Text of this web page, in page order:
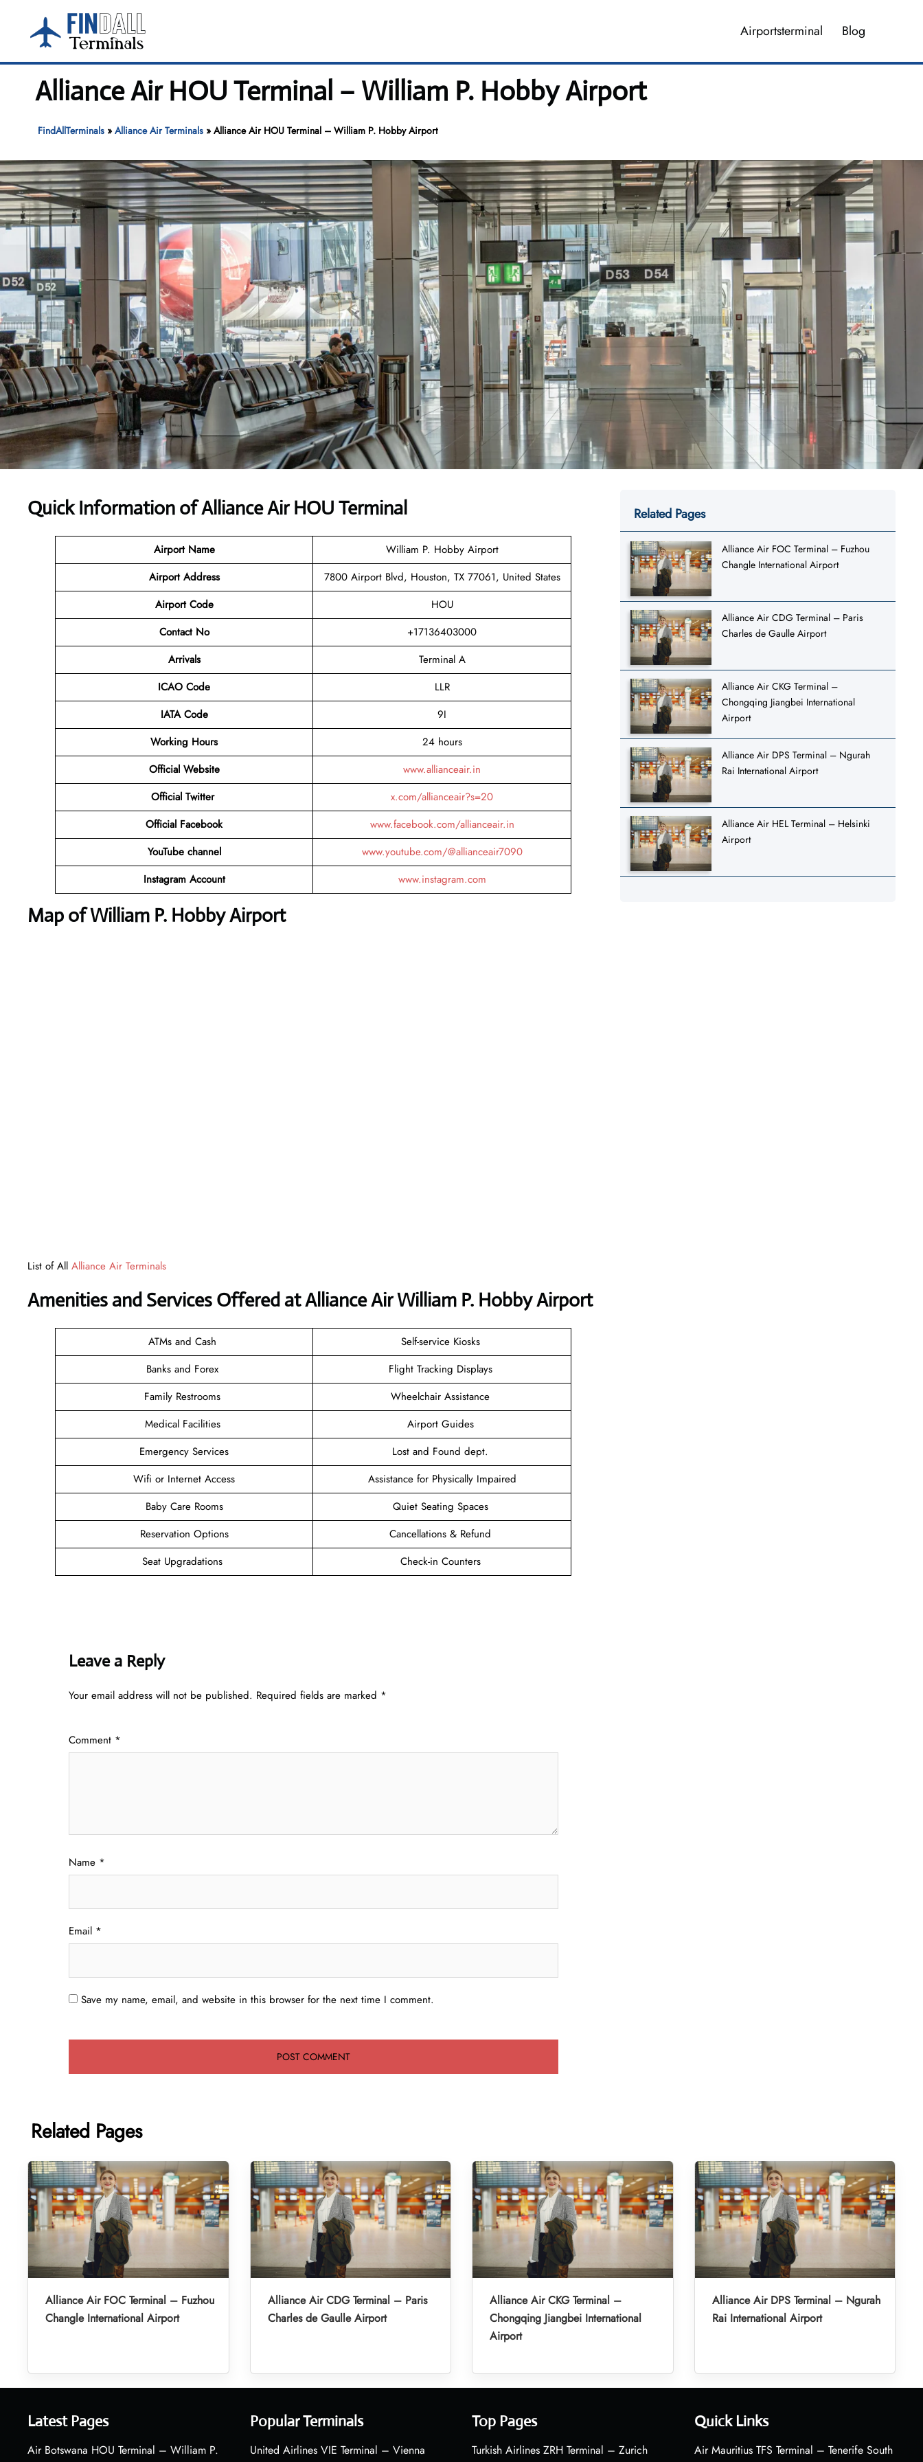
content
Airportsterminal Blog
Alliance Air HOU Terminal – William P. Hobby Airport
FindAllTerminals» Alliance Air Terminals» Alliance Air HOU Terminal – William P. Hobby Airport
Quick Information of Alliance Air HOU Terminal
Airport Name
William P. Hobby Airport
Airport Address
7800 Airport Blvd, Houston, TX 77061, United States
Airport Code
HOU
Contact No
+17136403000
Arrivals
Terminal A
ICAO Code
LLR
IATA Code
9I
Working Hours
24 hours
Official Website
www.allianceair.in
Official Twitter
x.com/allianceair?s=20
Official Facebook
www.facebook.com/allianceair.in
YouTube channel
www.youtube.com/@allianceair7090
Instagram Account
www.instagram.com
Map of William P. Hobby Airport
List of All Alliance Air Terminals
Amenities and Services Offered at Alliance Air William P. Hobby Airport
ATMs and Cash
Self-service Kiosks
Banks and Forex
Flight Tracking Displays
Family Restrooms
Wheelchair Assistance
Medical Facilities
Airport Guides
Emergency Services
Lost and Found dept.
Wifi or Internet Access
Assistance for Physically Impaired
Baby Care Rooms
Quiet Seating Spaces
Reservation Options
Cancellations & Refund
Seat Upgradations
Check-in Counters
Leave a Reply
Your email address will not be published. Required fields are marked *
Comment *
Name *
Email *
Save my name, email, and website in this browser for the next time I comment.
Related Pages
Alliance Air FOC Terminal – Fuzhou
Changle International Airport
Alliance Air CDG Terminal – Paris
Charles de Gaulle Airport
Alliance Air CKG Terminal –
Chongqing Jiangbei International
Airport
Alliance Air DPS Terminal – Ngurah
Rai International Airport
Alliance Air HEL Terminal – Helsinki
Airport
Related Pages
Alliance Air FOC Terminal – Fuzhou
Changle International Airport
Alliance Air CDG Terminal – Paris
Charles de Gaulle Airport
Alliance Air CKG Terminal –
Chongqing Jiangbei International
Airport
Alliance Air DPS Terminal – Ngurah
Rai International Airport
Latest Pages
Air Botswana HOU Terminal – William P.
Popular Terminals
United Airlines VIE Terminal – Vienna
Top Pages
Turkish Airlines ZRH Terminal – Zurich
Quick Links
Air Mauritius TFS Terminal – Tenerife South